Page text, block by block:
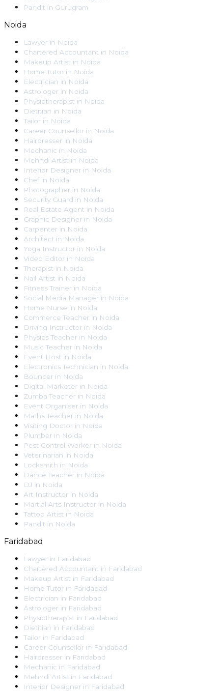
Pandit in Gurugram
Noida
Lawyer in Noida
Chartered Accountant in Noida
Makeup Artist in Noida
Home Tutor in Noida
Electrician in Noida
Astrologer in Noida
Physiotherapist in Noida
Dietitian in Noida
Tailor in Noida
Career Counsellor in Noida
Hairdresser in Noida
Mechanic in Noida
Mehndi Artist in Noida
Interior Designer in Noida
Chef in Noida
Photographer in Noida
Security Guard in Noida
Real Estate Agent in Noida
Graphic Designer in Noida
Carpenter in Noida
Architect in Noida
Yoga Instructor in Noida
Video Editor in Noida
Therapist in Noida
Nail Artist in Noida
Fitness Trainer in Noida
Social Media Manager in Noida
Home Nurse in Noida
Commerce Teacher in Noida
Driving Instructor in Noida
Physics Teacher in Noida
Music Teacher in Noida
Event Host in Noida
Electronics Technician in Noida
Bouncer in Noida
Digital Marketer in Noida
Zumba Teacher in Noida
Event Organiser in Noida
Maths Teacher in Noida
Visiting Doctor in Noida
Plumber in Noida
Pest Control Worker in Noida
Veterinarian in Noida
Locksmith in Noida
Dance Teacher in Noida
DJ in Noida
Art Instructor in Noida
Martial Arts Instructor in Noida
Tattoo Artist in Noida
Pandit in Noida
Faridabad
Lawyer in Faridabad
Chartered Accountant in Faridabad
Makeup Artist in Faridabad
Home Tutor in Faridabad
Electrician in Faridabad
Astrologer in Faridabad
Physiotherapist in Faridabad
Dietitian in Faridabad
Tailor in Faridabad
Career Counsellor in Faridabad
Hairdresser in Faridabad
Mechanic in Faridabad
Mehndi Artist in Faridabad
Interior Designer in Faridabad